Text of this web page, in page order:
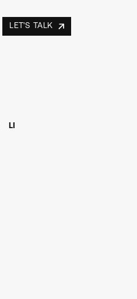
LET'S TALK
LI